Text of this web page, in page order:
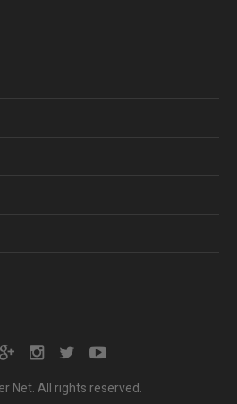
Net. All rights reserved.